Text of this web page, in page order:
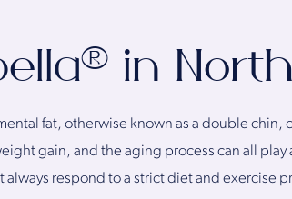
in
fat, otherwise known as a double
gain, and the aging process can all
always respond to a strict diet and exercise